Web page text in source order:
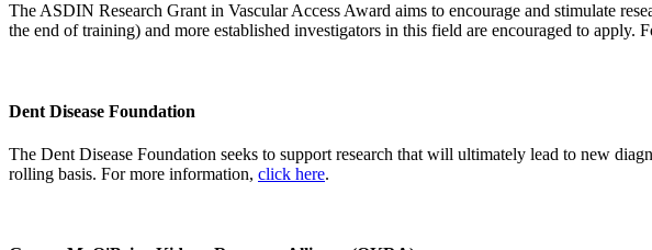
The ASDIN Research Grant in Vascular Access Award aims to encourage and stimulate
the end of training) and more established investigators in this field are encouraged to apply.
Dent Disease Foundation
The Dent Disease Foundation seeks to support research that will ultimately lead to new
rolling basis. For more information, click here.